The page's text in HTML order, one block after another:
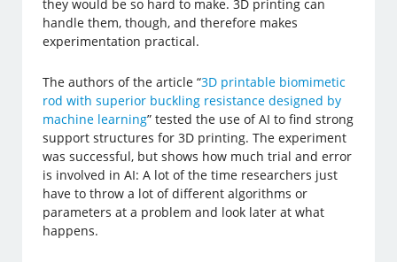
they would be so hard to make. 3D printing can
handle them, though, and therefore makes
experimentation practical.
The authors of the article “3D printable biomimetic
rod with superior buckling resistance designed by
machine learning” tested the use of AI to find strong
support structures for 3D printing. The experiment
was successful, but shows how much trial and error
is involved in AI: A lot of the time researchers just
have to throw a lot of different algorithms or
parameters at a problem and look later at what
happens.